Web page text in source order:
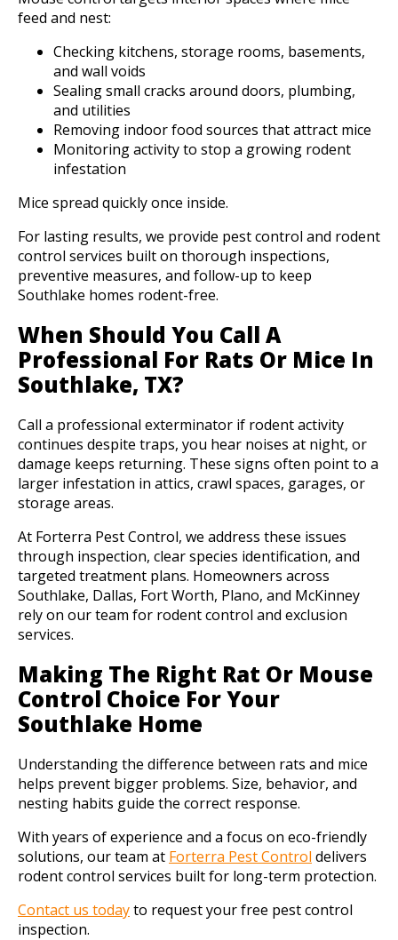
feed and nest:
Checking kitchens, storage rooms, basements,
and wall voids
Sealing small cracks around doors, plumbing,
and utilities
Removing indoor food sources that attract mice
Monitoring activity to stop a growing rodent
infestation
Mice spread quickly once inside.
For lasting results, we provide pest control and rodent
control services built on thorough inspections,
preventive measures, and follow-up to keep
Southlake homes rodent-free.
When Should You Call A
Professional For Rats Or Mice In
Southlake, TX?
Call a professional exterminator if rodent activity
continues despite traps, you hear noises at night, or
damage keeps returning. These signs often point to a
larger infestation in attics, crawl spaces, garages, or
storage areas.
At Forterra Pest Control, we address these issues
through inspection, clear species identification, and
targeted treatment plans. Homeowners across
Southlake, Dallas, Fort Worth, Plano, and McKinney
rely on our team for rodent control and exclusion
services.
Making The Right Rat Or Mouse
Control Choice For Your
Southlake Home
Understanding the difference between rats and mice
helps prevent bigger problems. Size, behavior, and
nesting habits guide the correct response.
With years of experience and a focus on eco-friendly
solutions, our team at Forterra Pest Control delivers
rodent control services built for long-term protection.
Contact us todayto request your free pest control
inspection.